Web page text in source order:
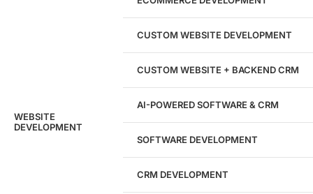
204533
Hours of Dedicated Work
WEBSITE
DEVELOPMENT
CUSTOM WEBSITE DEVELOPMENT
CUSTOM WEBSITE + BACKEND CRM
AI-POWERED SOFTWARE & CRM
SOFTWARE DEVELOPMENT
CRM DEVELOPMENT